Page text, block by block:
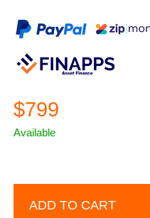
$799
Available
ADD TO CART